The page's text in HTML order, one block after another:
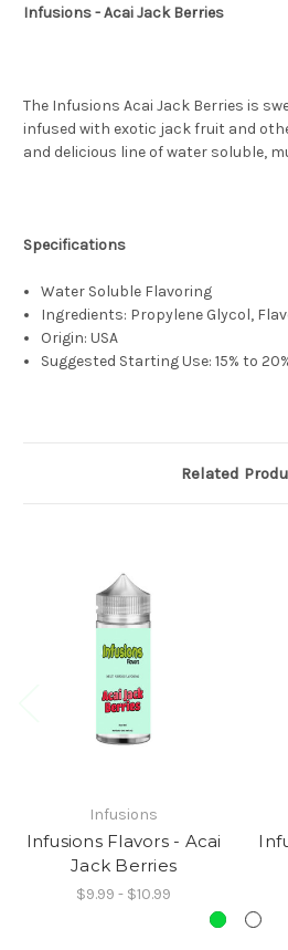
Infusions - Acai Jack Berries
The Infusions Acai Jack Berries is
infused with exotic jack fruit and
and delicious line of water soluble,
Specifications
Water Soluble Flavoring
Ingredients: Propylene Glycol,
Origin: USA
Suggested Starting Use: 15% to
Related
Infusions
Infusions Flavors - Acai
Jack Berries
$9.99 - $10.99